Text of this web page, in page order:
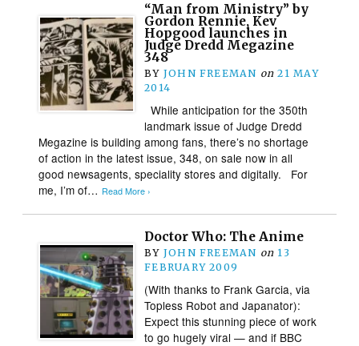
“Man from Ministry” by
Gordon Rennie, Kev
Hopgood launches in
Judge Dredd Megazine
348
BY JOHN FREEMAN on 21 MAY
2014
While anticipation for the 350th
landmark issue of Judge Dredd
Megazine is building among fans, there’s no shortage
of action in the latest issue, 348, on sale now in all
good newsagents, speciality stores and digitally. For
me, I’m of… Read More ›
Doctor Who: The Anime
BY JOHN FREEMAN on 13
FEBRUARY 2009
(With thanks to Frank Garcia, via
Topless Robot and Japanator):
Expect this stunning piece of work
to go hugely viral — and if BBC